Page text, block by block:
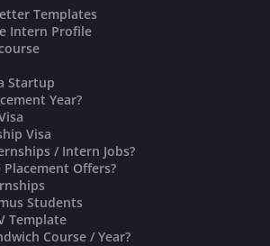
Templates
Intern Profile
Startup
Year?
Visa
/ Intern Jobs?
Offers?
Students
Template
Course / Year?